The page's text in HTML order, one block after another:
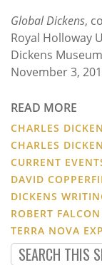
Global Dickens,
Royal Holloway
Dickens
November 3,
READ MORE
CHARLES
CHARLES
CURRENT
DAVID
DICKENS
ROBERT
TERRA NOVA